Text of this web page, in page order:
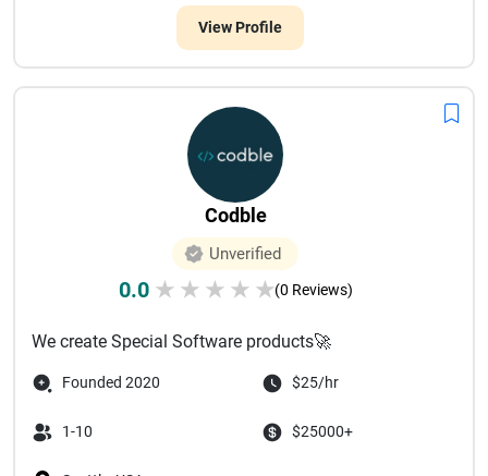
View Profile
Codble
Unverified
0.0 ★ ★ ★ ★ ★(0 Reviews)
We create Special Software products🚀
Founded 2020 $25/hr
1-10 $25000+